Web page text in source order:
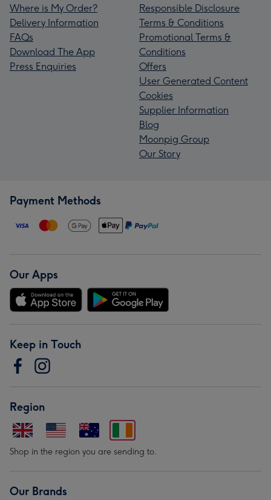
Where is My Order?
Delivery Information
FAQs
Download The App
Press Enquiries
Responsible Disclosure
Terms & Conditions
Promotional Terms &
Conditions
Offers
User Generated Content
Cookies
Supplier Information
Blog
Moonpig Group
Our Story
Payment Methods
Our Apps
Keep in Touch
Region
Shop in the region you are sending to.
Our Brands